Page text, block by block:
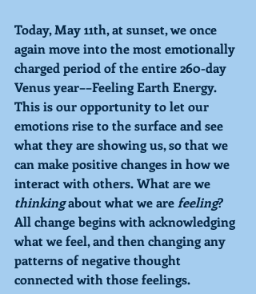
Today, May 11th, at sunset, we once
again move into the most emotionally
charged period of the entire 260-day
Venus year––Feeling Earth Energy.
This is our opportunity to let our
emotions rise to the surface and see
what they are showing us, so that we
can make positive changes in how we
interact with others. What are we
thinking about what we are feeling?
All change begins with acknowledging
what we feel, and then changing any
patterns of negative thought
connected with those feelings.